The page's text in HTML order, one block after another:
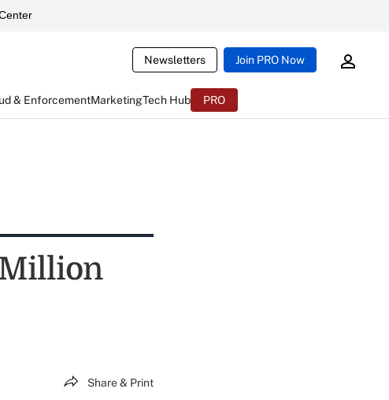
Newsletters Join PRO Now
& EnforcementMarketingTech Hub PRO
Million
Share & Print